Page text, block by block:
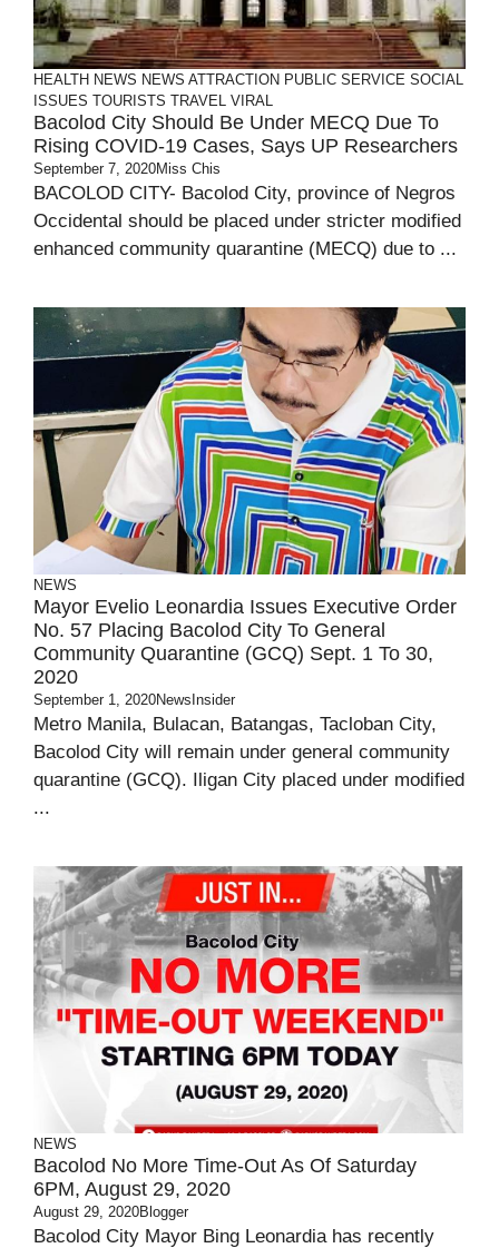
HEALTH NEWS NEWS ATTRACTION PUBLIC SERVICE SOCIAL
ISSUES TOURISTS TRAVEL VIRAL
Bacolod City Should Be Under MECQ Due To
Rising COVID-19 Cases, Says UP Researchers
September 7, 2020Miss Chis
BACOLOD CITY- Bacolod City, province of Negros
Occidental should be placed under stricter modified
enhanced community quarantine (MECQ) due to ...
NEWS
Mayor Evelio Leonardia Issues Executive Order
No. 57 Placing Bacolod City To General
Community Quarantine (GCQ) Sept. 1 To 30,
2020
September 1, 2020NewsInsider
Metro Manila, Bulacan, Batangas, Tacloban City,
Bacolod City will remain under general community
quarantine (GCQ). Iligan City placed under modified
...
NEWS
Bacolod No More Time-Out As Of Saturday
6PM, August 29, 2020
August 29, 2020Blogger
Bacolod City Mayor Bing Leonardia has recently